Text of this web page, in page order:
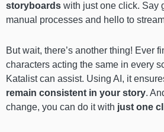
storyboards with just one click. Say
manual processes and hello to
But wait, there’s another thing! Ever
characters acting the same in every
Katalist can assist. Using AI, it
remain consistent in your story.
change, you can do it with just one